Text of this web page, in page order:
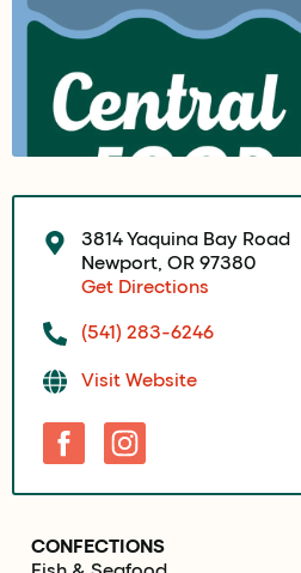
3814 Yaquina Bay Road
Newport, OR 97380
Get Directions
(541) 283-6246
Visit Website
CONFECTIONS